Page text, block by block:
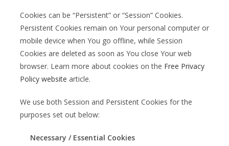
Cookies can be “Persistent” or “Session” Cookies.
Persistent Cookies remain on Your personal computer or
mobile device when You go offline, while Session
Cookies are deleted as soon as You close Your web
browser. Learn more about cookies on the Free Privacy
Policy website article.
We use both Session and Persistent Cookies for the
purposes set out below:
Necessary / Essential Cookies